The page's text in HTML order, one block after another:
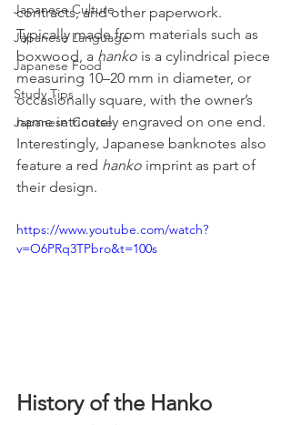
Japanese Culture
Japanese Language
Japanese Food
Study Tips
Japanese Course
contracts, and other paperwork.
Typically made from materials such as
boxwood, a hanko is a cylindrical piece
measuring 10–20 mm in diameter, or
occasionally square, with the owner’s
name intricately engraved on one end.
Interestingly, Japanese banknotes also
feature a red hanko imprint as part of
their design.
https://www.youtube.com/watch?
v=O6PRq3TPbro&t=100s
History of the Hanko